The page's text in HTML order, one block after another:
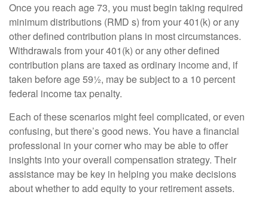
Once you reach age 73, you must begin taking required
minimum distributions (RMD s) from your 401(k) or any
other defined contribution plans in most circumstances.
Withdrawals from your 401(k) or any other defined
contribution plans are taxed as ordinary income and, if
taken before age 59½, may be subject to a 10 percent
federal income tax penalty.
Each of these scenarios might feel complicated, or even
confusing, but there’s good news. You have a financial
professional in your corner who may be able to offer
insights into your overall compensation strategy. Their
assistance may be key in helping you make decisions
about whether to add equity to your retirement assets.